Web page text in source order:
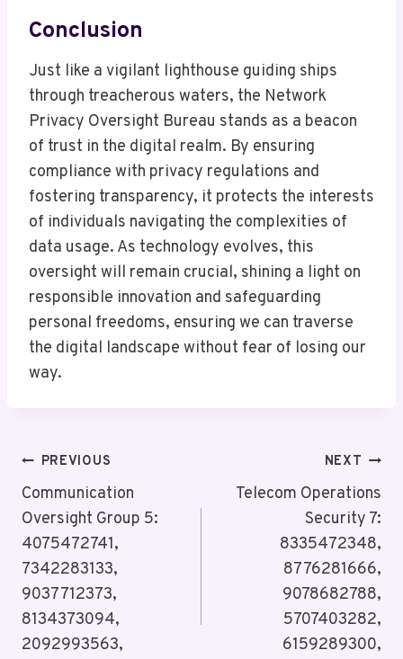
Conclusion
Just like a vigilant lighthouse guiding ships
through treacherous waters, the Network
Privacy Oversight Bureau stands as a beacon
of trust in the digital realm. By ensuring
compliance with privacy regulations and
fostering transparency, it protects the interests
of individuals navigating the complexities of
data usage. As technology evolves, this
oversight will remain crucial, shining a light on
responsible innovation and safeguarding
personal freedoms, ensuring we can traverse
the digital landscape without fear of losing our
way.
Post
Navigation
PREVIOUS
Communication
Oversight Group 5:
4075472741,
7342283133,
9037712373,
8134373094,
2092993563,
NEXT
Telecom Operations
Security 7:
8335472348,
8776281666,
9078682788,
5707403282,
6159289300,